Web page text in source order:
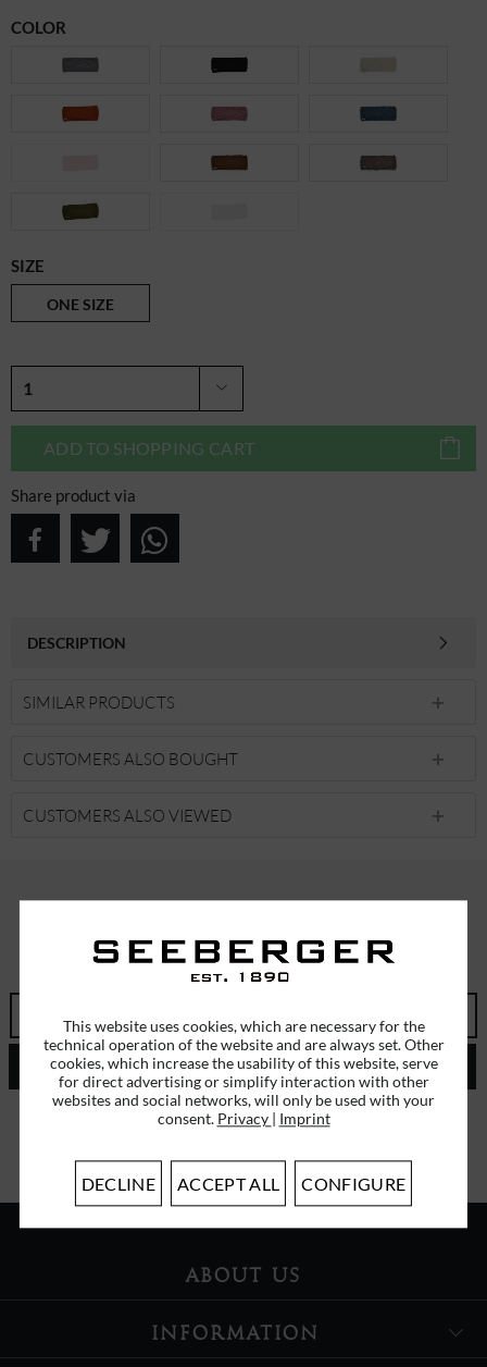
COLOR
SIZE
ONE SIZE
ADD TO SHOPPING CART
Share product via
DESCRIPTION
SIMILAR PRODUCTS
CUSTOMERS ALSO BOUGHT
CUSTOMERS ALSO VIEWED
SUBSCRIBE TO OUR NEWSLETTER
ERHALTEN SIE EINMALIG EINEN 5 EURO GUTSCHEIN
SEND
I have read thedata protection information
ABOUT US
INFORMATION
This website uses cookies, which are necessary for the
technical operation of the website and are always set. Other
cookies, which increase the usability of this website, serve
for direct advertising or simplify interaction with other
websites and social networks, will only be used with your
consent. Privacy Imprint
DECLINE ACCEPT ALL CONFIGURE